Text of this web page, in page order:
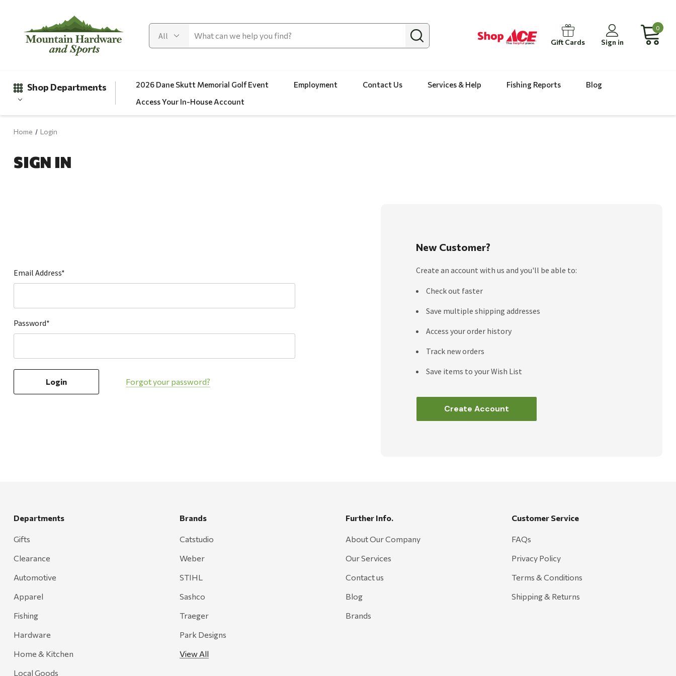
Gift Cards Sign in
0
Shop Departments
Clearance
Local Goods
Lawn & Garden
Paint & Stain
Sales & Specials
2026 Dane Skutt Memorial Golf Event Employment Contact Us Services & Help Fishing Reports
Blog
Access Your In-House Account
Home Login
SIGN IN
Email Address*
Password*
Forgot your password?
New Customer?
Create an account with us and you'll be able to:
Check out faster
Save multiple shipping addresses
Access your order history
Track new orders
Save items to your Wish List
Create Account
Departments
Gifts
Clearance
Automotive
Apparel
Fishing
Hardware
Home & Kitchen
Local Goods
Brands
Catstudio
Weber
STIHL
Sashco
Traeger
Park Designs
View All
Further Info.
About Our Company
Our Services
Contact us
Blog
Brands
Customer Service
FAQs
Privacy Policy
Terms & Conditions
Shipping & Returns